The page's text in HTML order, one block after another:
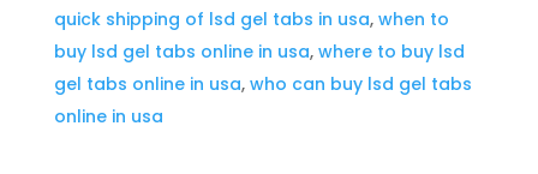
quick shipping of lsd gel tabs in usa, when to
buy lsd gel tabs online in usa, where to buy lsd
gel tabs online in usa, who can buy lsd gel tabs
online in usa